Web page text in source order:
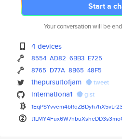
Start a
Your conversation will be
4 devices
8554 AD82 6BB3 E725
8765 D77A 8B65 48F5
thepursuitofjam tweet
internationa1 gist